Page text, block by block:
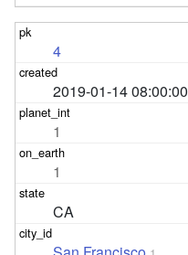
4
2019-01-14 08:00:00
1
1
CA